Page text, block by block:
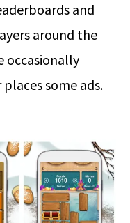
and
around the
occasionally
some ads.